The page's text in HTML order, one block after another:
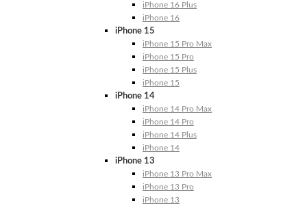
iPhone 16 Plus
iPhone 16
iPhone 15
iPhone 15 Pro Max
iPhone 15 Pro
iPhone 15 Plus
iPhone 15
iPhone 14
iPhone 14 Pro Max
iPhone 14 Pro
iPhone 14 Plus
iPhone 14
iPhone 13
iPhone 13 Pro Max
iPhone 13 Pro
iPhone 13